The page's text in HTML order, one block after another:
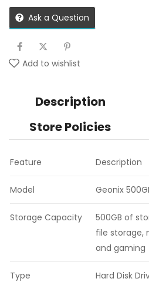
Ask a Question
Add to wishlist
Description
Store Policies
Feature Description
Model Geonix
Storage Capacity
500GB of
file storage,
and gaming
Type Hard Disk